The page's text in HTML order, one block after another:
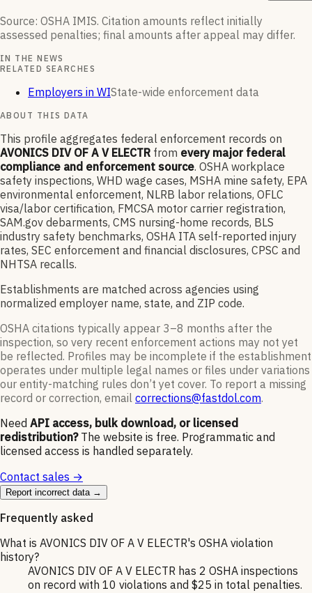
Source: OSHA IMIS. Citation amounts reflect initially
assessed penalties; final amounts after appeal may differ.
IN THE NEWS
RELATED SEARCHES
Employers in WIState-wide enforcement data
ABOUT THIS DATA
This profile aggregates federal enforcement records on
AVONICS DIV OF A V ELECTR from every major federal
compliance and enforcement source. OSHA workplace
safety inspections, WHD wage cases, MSHA mine safety, EPA
environmental enforcement, NLRB labor relations, OFLC
visa/labor certification, FMCSA motor carrier registration,
SAM.gov debarments, CMS nursing-home records, BLS
industry safety benchmarks, OSHA ITA self-reported injury
rates, SEC enforcement and financial disclosures, CPSC and
NHTSA recalls.
Establishments are matched across agencies using
normalized employer name, state, and ZIP code.
OSHA citations typically appear 3–8 months after the
inspection, so very recent enforcement actions may not yet
be reflected. Profiles may be incomplete if the establishment
operates under multiple legal names or files under variations
our entity-matching rules don’t yet cover. To report a missing
record or correction, email corrections@fastdol.com.
Need API access, bulk download, or licensed
redistribution? The website is free. Programmatic and
licensed access is handled separately.
Contact sales →
Report incorrect data →
Frequently asked
What is AVONICS DIV OF A V ELECTR's OSHA violation
history?
AVONICS DIV OF A V ELECTR has 2 OSHA inspections
on record with 10 violations and $25 in total penalties.